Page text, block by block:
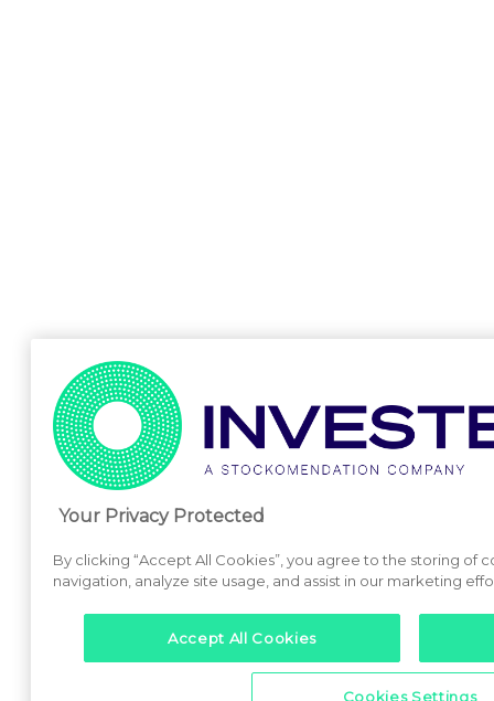
Your Privacy Protected
By clicking “Accept All Cookies”, you agree to the storing of
navigation, analyze site usage, and assist in our marketing
Accept All Cookies
Cookies Settings